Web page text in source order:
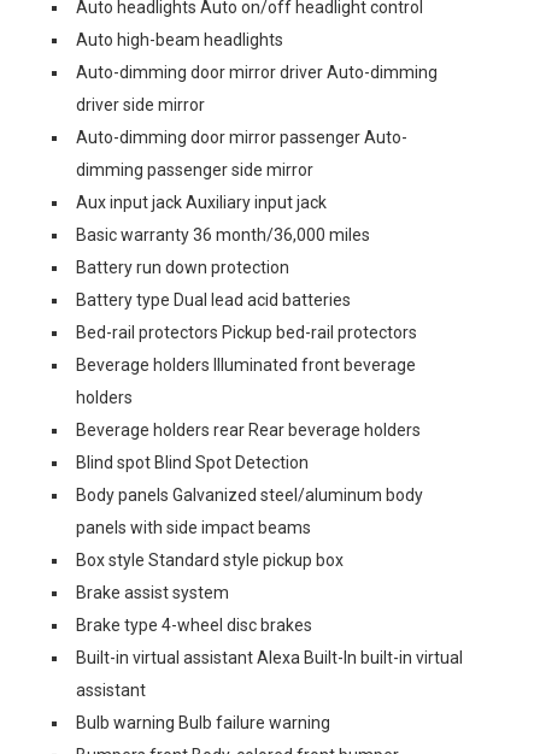
Auto headlights Auto on/off headlight control
Auto high-beam headlights
Auto-dimming door mirror driver Auto-dimming
driver side mirror
Auto-dimming door mirror passenger Auto-
dimming passenger side mirror
Aux input jack Auxiliary input jack
Basic warranty 36 month/36,000 miles
Battery run down protection
Battery type Dual lead acid batteries
Bed-rail protectors Pickup bed-rail protectors
Beverage holders Illuminated front beverage
holders
Beverage holders rear Rear beverage holders
Blind spot Blind Spot Detection
Body panels Galvanized steel/aluminum body
panels with side impact beams
Box style Standard style pickup box
Brake assist system
Brake type 4-wheel disc brakes
Built-in virtual assistant Alexa Built-In built-in virtual
assistant
Bulb warning Bulb failure warning